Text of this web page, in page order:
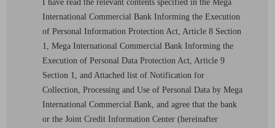
I have read the relevant contents specified in the Mega
International Commercial Bank Informing the Execution
of Personal Information Protection Act, Article 8 Section
1, Mega International Commercial Bank Informing the
Execution of Personal Data Protection Act, Article 9
Section 1, and Attached list of Notification for
Collection, Processing and Use of Personal Data by Mega
International Commercial Bank, and agree that the bank
or the Joint Credit Information Center (hereinafter